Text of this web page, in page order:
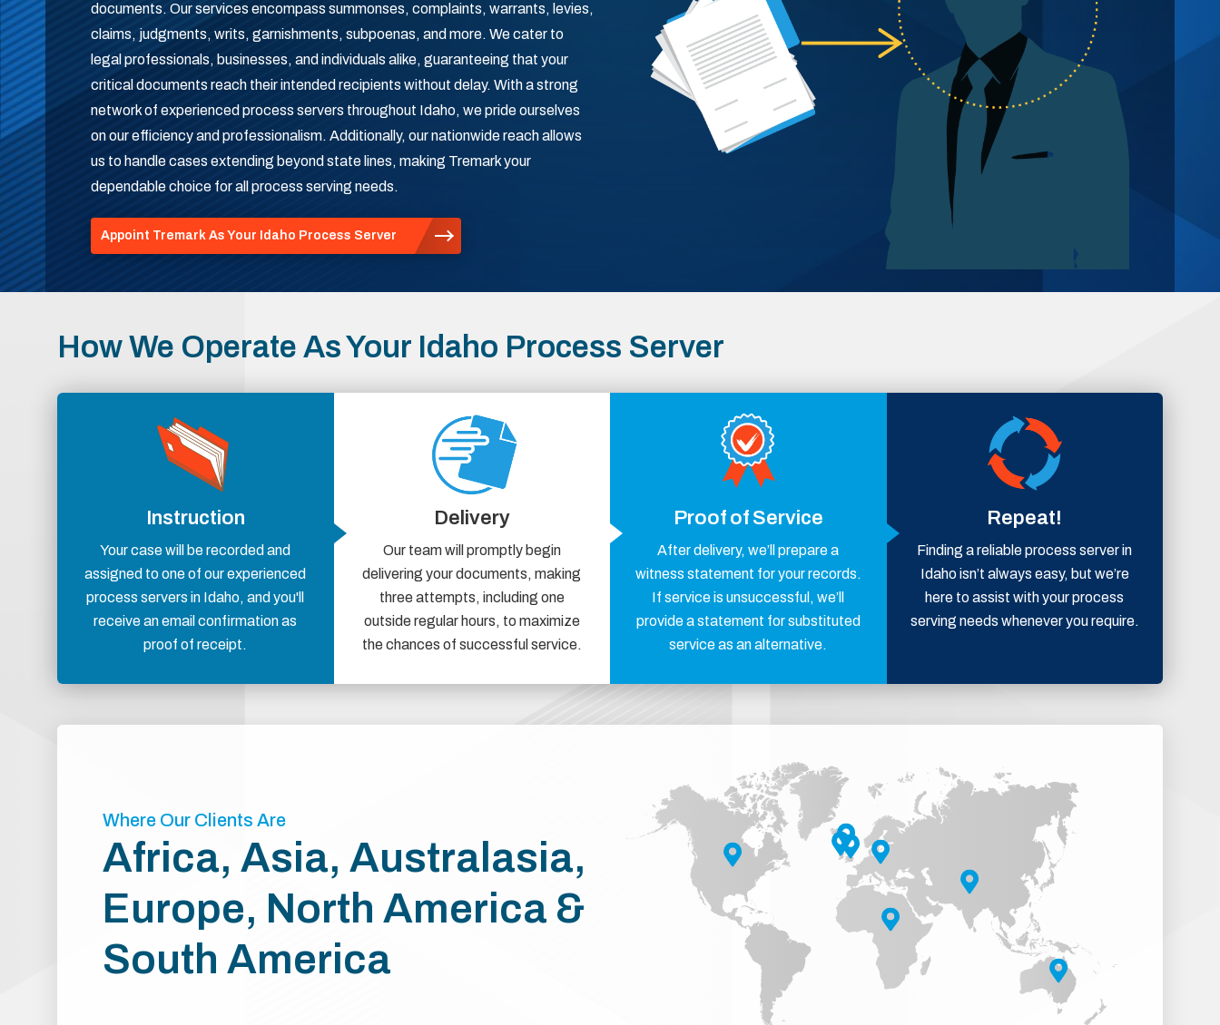
documents. Our services encompass summonses, complaints, warrants, levies,
claims, judgments, writs, garnishments, subpoenas, and more. We cater to
legal professionals, businesses, and individuals alike, guaranteeing that your
critical documents reach their intended recipients without delay. With a strong
network of experienced process servers throughout Idaho, we pride ourselves
on our efficiency and professionalism. Additionally, our nationwide reach allows
us to handle cases extending beyond state lines, making Tremark your
dependable choice for all process serving needs.
Appoint Tremark As Your Idaho Process Server
How We Operate As Your Idaho Process Server
Instruction
Your case will be recorded and
assigned to one of our experienced
process servers in Idaho, and you'll
receive an email confirmation as
proof of receipt.
Delivery
Our team will promptly begin
delivering your documents, making
three attempts, including one
outside regular hours, to maximize
the chances of successful service.
Proof of Service
After delivery, we’ll prepare a
witness statement for your records.
If service is unsuccessful, we’ll
provide a statement for substituted
service as an alternative.
Repeat!
Finding a reliable process server in
Idaho isn’t always easy, but we’re
here to assist with your process
serving needs whenever you require.
Where Our Clients Are
Africa, Asia, Australasia,
Europe, North America &
South America